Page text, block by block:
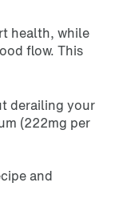
health, while
flow. This
derailing your
(222mg per
and